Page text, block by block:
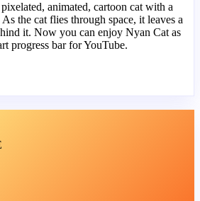
animated, cartoon cat with a
the cat flies through space, it leaves a
it. Now you can enjoy Nyan Cat as
progress bar for YouTube.